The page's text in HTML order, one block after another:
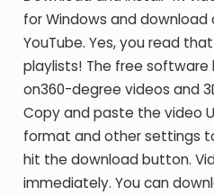
for Windows and
YouTube. Yes, you read
playlists! The free
on360-degree videos and
Copy and paste the video
format and other settings
hit the download button.
immediately. You can